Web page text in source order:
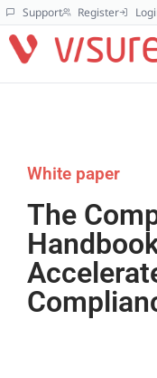
Support Register
White paper
The